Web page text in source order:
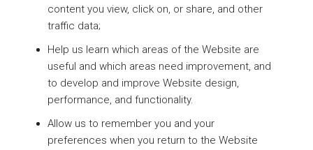
content you view, click on, or share, and other
traffic data;
Help us learn which areas of the Website are
useful and which areas need improvement, and
to develop and improve Website design,
performance, and functionality.
Allow us to remember you and your
preferences when you return to the Website